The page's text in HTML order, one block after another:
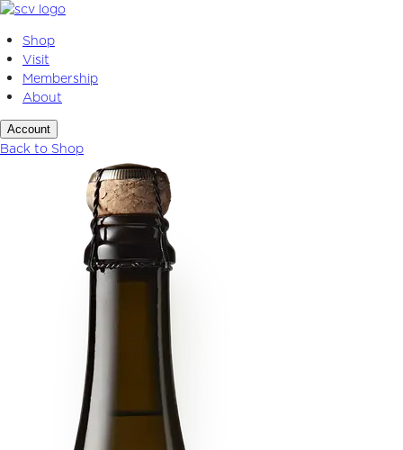
Skip
content
Shop
Visit
Membership
About
Account
Back to Shop